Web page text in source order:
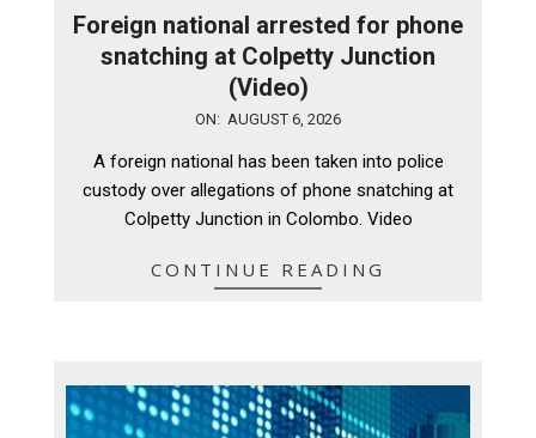
Foreign national arrested for phone
snatching at Colpetty Junction
(Video)
ON: AUGUST 6, 2026
A foreign national has been taken into police
custody over allegations of phone snatching at
Colpetty Junction in Colombo. Video
CONTINUE READING